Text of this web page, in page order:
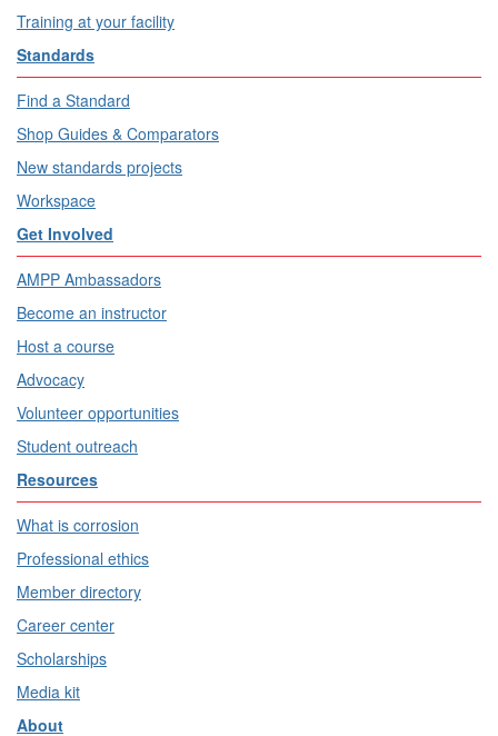
Training at your facility
Standards
Find a Standard
Shop Guides & Comparators
New standards projects
Workspace
Get Involved
AMPP Ambassadors
Become an instructor
Host a course
Advocacy
Volunteer opportunities
Student outreach
Resources
What is corrosion
Professional ethics
Member directory
Career center
Scholarships
Media kit
About